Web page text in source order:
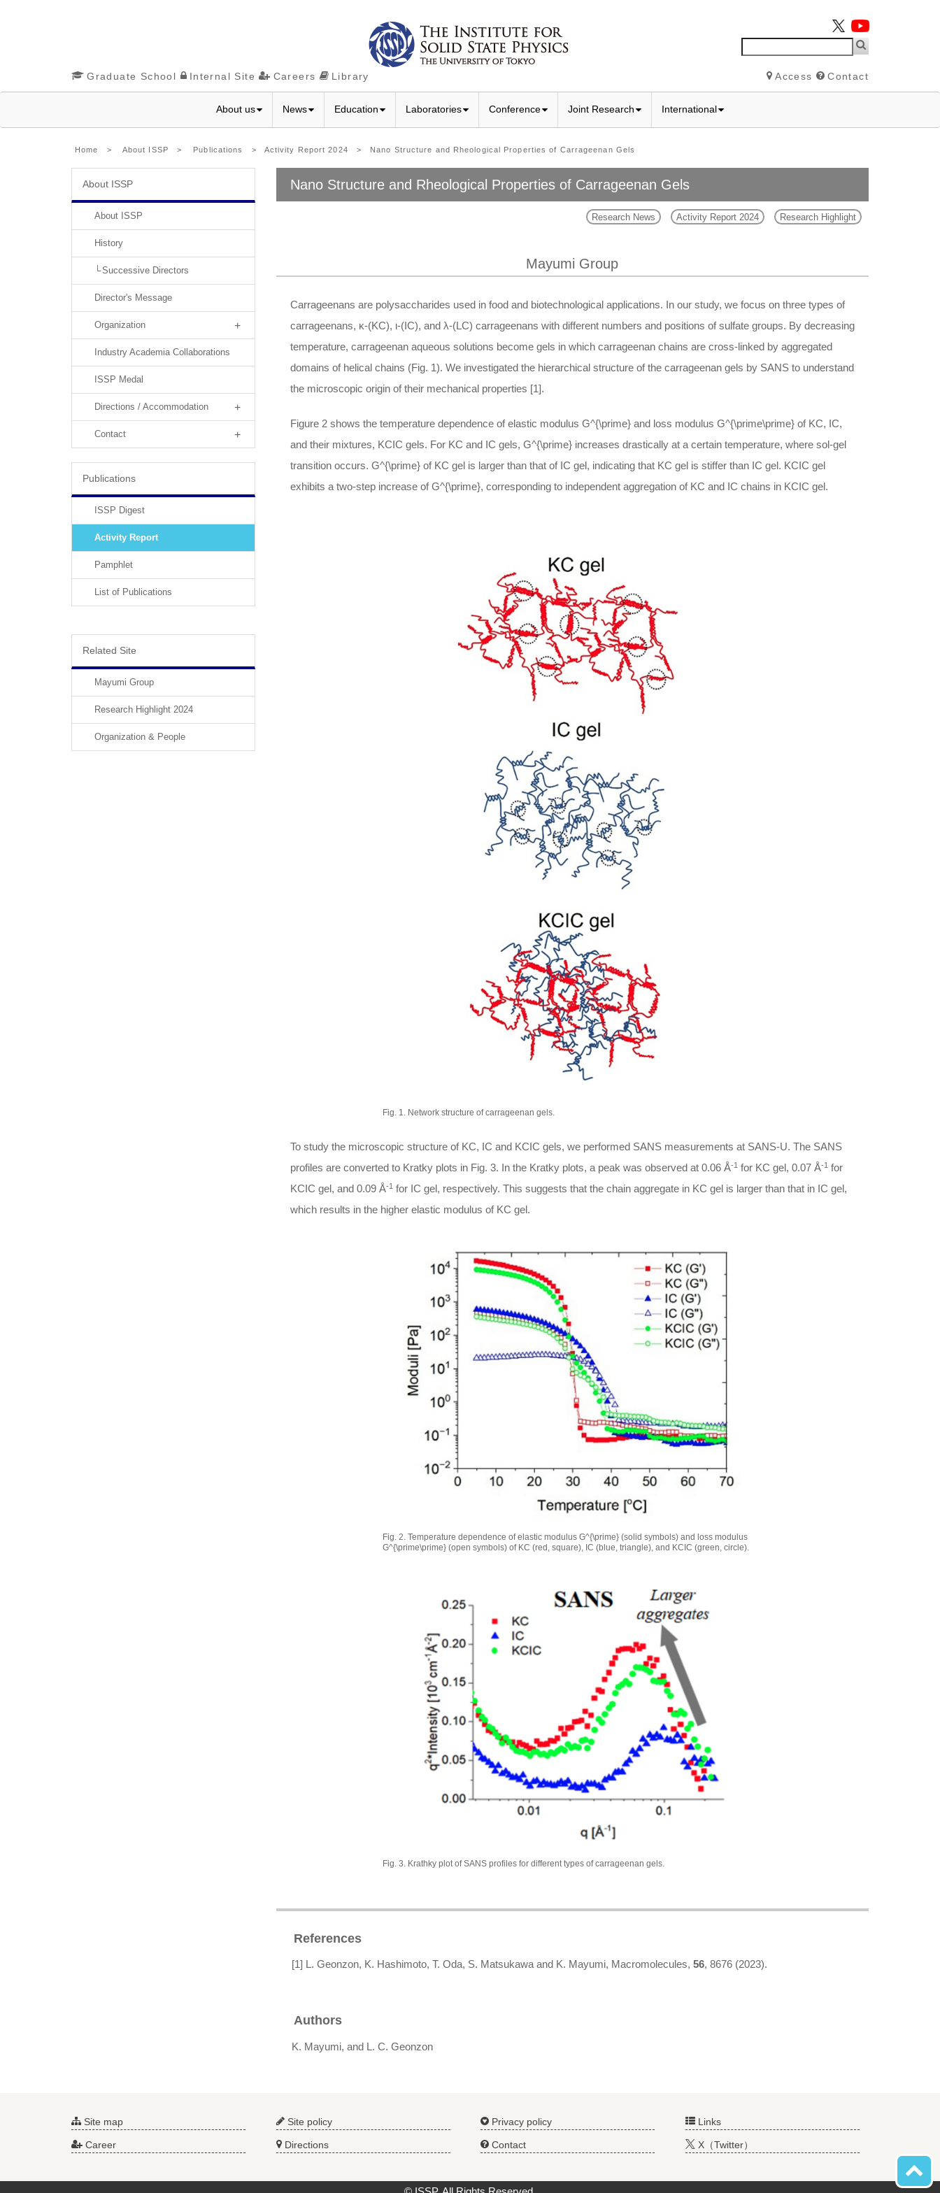
Graduate School Internal Site Careers Library Access Contact
About us News Education Laboratories Conference Joint Research International
Home > About ISSP > Publications > Activity Report 2024 > Nano Structure and Rheological Properties of Carrageenan Gels
About ISSP
About ISSP
History
Successive Directors
Director's Message
Organization
Industry Academia Collaborations
ISSP Medal
Directions / Accommodation
Contact
Publications
ISSP Digest
Activity Report
Pamphlet
List of Publications
Related Site
Mayumi Group
Research Highlight 2024
Organization & People
Nano Structure and Rheological Properties of Carrageenan Gels
Research News Activity Report 2024 Research Highlight
Mayumi Group
Carrageenans are polysaccharides used in food and biotechnological applications. In our study, we focus on three types of
carrageenans, κ-(KC), ι-(IC), and λ-(LC) carrageenans with different numbers and positions of sulfate groups. By decreasing
temperature, carrageenan aqueous solutions become gels in which carrageenan chains are cross-linked by aggregated
domains of helical chains (Fig. 1). We investigated the hierarchical structure of the carrageenan gels by SANS to understand
the microscopic origin of their mechanical properties [1].
Figure 2 shows the temperature dependence of elastic modulus G^{\prime}and loss modulus G^{\prime\prime}of KC, IC,
and their mixtures, KCIC gels. For KC and IC gels, G^{\prime}increases drastically at a certain temperature, where sol-gel
transition occurs. G^{\prime}of KC gel is larger than that of IC gel, indicating that KC gel is stiffer than IC gel. KCIC gel
exhibits a two-step increase ofG^{\prime}, corresponding to independent aggregation of KC and IC chains in KCIC gel.
Fig. 1. Network structure of carrageenan gels.
To study the microscopic structure of KC, IC and KCIC gels, we performed SANS measurements at SANS-U. The SANS
profiles are converted to Kratky plots in Fig. 3. In the Kratky plots, a peak was observed at 0.06 Å-1for KC gel, 0.07 Å-1for
KCIC gel, and 0.09 Å-1for IC gel, respectively. This suggests that the chain aggregate in KC gel is larger than that in IC gel,
which results in the higher elastic modulus of KC gel.
Fig. 2. Temperature dependence of elastic modulus G^{\prime}(solid symbols) and loss modulus
G^{\prime\prime}(open symbols) of KC (red, square), IC (blue, triangle), and KCIC (green, circle).
Fig. 3. Krathky plot of SANS profiles for different types of carrageenan gels.
References
[1] L. Geonzon, K. Hashimoto, T. Oda, S. Matsukawa and K. Mayumi, Macromolecules, 56, 8676 (2023).
Authors
K. Mayumi, and L. C. Geonzon
Site map Site policy Privacy policy Links
Career Directions Contact X（Twitter）